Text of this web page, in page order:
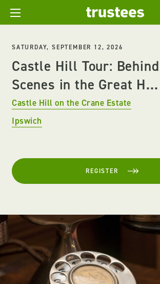
SATURDAY, SEPTEMBER 12, 2026
Castle Hill Tour:
Scenes in the Great H...
Castle Hill on the Crane Estate
Ipswich
REGISTER